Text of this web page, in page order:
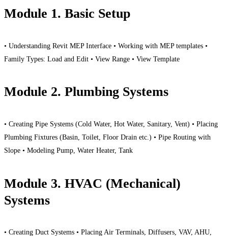
Module 1. Basic Setup
• Understanding Revit MEP Interface • Working with MEP templates •
Family Types: Load and Edit • View Range • View Template
Module 2. Plumbing Systems
• Creating Pipe Systems (Cold Water, Hot Water, Sanitary, Vent) • Placing
Plumbing Fixtures (Basin, Toilet, Floor Drain etc.) • Pipe Routing with
Slope • Modeling Pump, Water Heater, Tank
Module 3. HVAC (Mechanical)
Systems
• Creating Duct Systems • Placing Air Terminals, Diffusers, VAV, AHU,